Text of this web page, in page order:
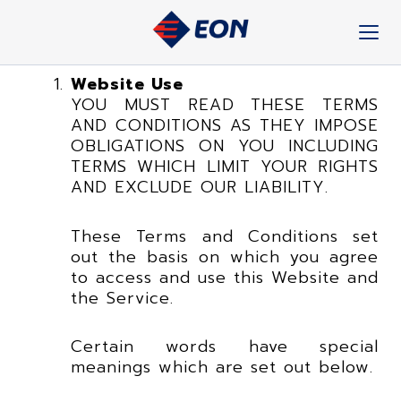
Website Use
YOU MUST READ THESE TERMS
AND CONDITIONS AS THEY IMPOSE
OBLIGATIONS ON YOU INCLUDING
TERMS WHICH LIMIT YOUR RIGHTS
AND EXCLUDE OUR LIABILITY.
These Terms and Conditions set
out the basis on which you agree
to access and use this Website and
the Service.
Certain words have special
meanings which are set out below.